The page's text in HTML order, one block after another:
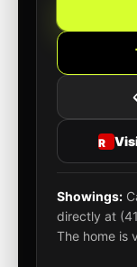
Showings:
directly at
The home is